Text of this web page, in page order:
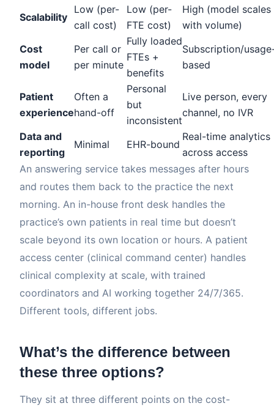
Scalability
Low (per-
call cost)
Low (per-
FTE cost)
High (model scales
with volume)
Cost
model
Per call or
per minute
Fully loaded
FTEs +
benefits
Subscription/
based
Patient
experience
Often a
hand-off
Personal
but
inconsistent
Live person, every
channel, no IVR
Data and
reporting
Minimal EHR-bound
Real-time analytics
across access
An answering service takes messages after hours
and routes them back to the practice the next
morning. An in-house front desk handles the
practice’s own patients in real time but doesn’t
scale beyond its own location or hours. A patient
access center (clinical command center) handles
clinical complexity at scale, with trained
coordinators and AI working together 24/7/365.
Different tools, different jobs.
What’s the difference between
these three options?
They sit at three different points on the cost-